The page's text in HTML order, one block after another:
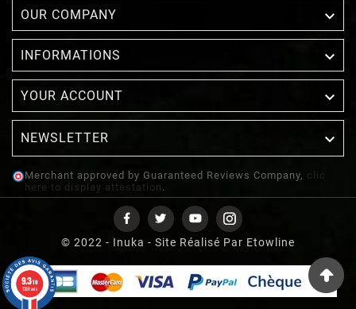
OUR COMPANY 
INFORMATIONS 
YOUR ACCOUNT 
NEWSLETTER 
Merchant approved by Guaranteed Reviews Company, clic
here to display attestation .
© 2022 - Inuka - Site Réalisé Par Etowline
9.3/10
1388 avis